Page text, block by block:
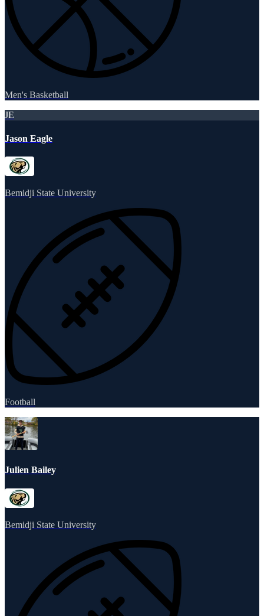
Men's Basketball
JE
Jason Eagle
Bemidji State University
Football
Julien Bailey
Bemidji State University